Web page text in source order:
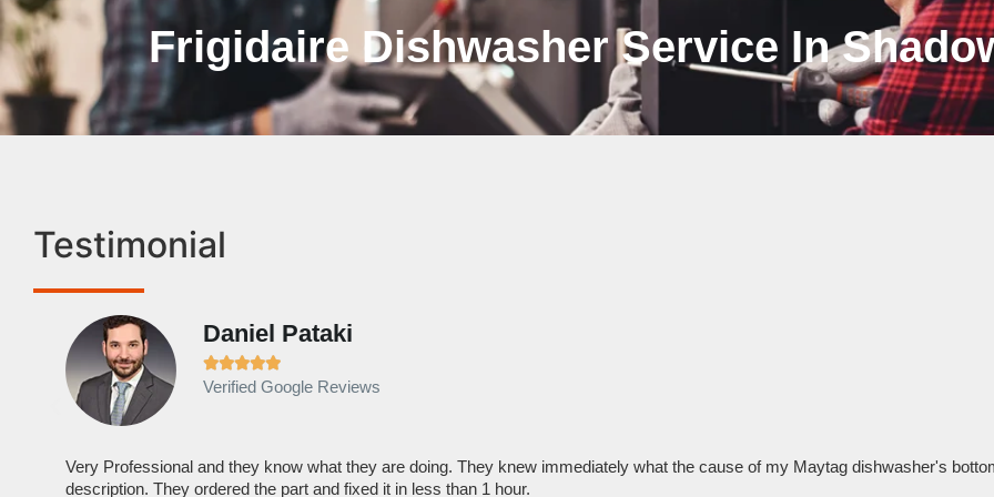
Frigidaire Dishwasher Service In
Testimonial
Daniel Pataki

Verified Google Reviews
Very Professional and they know what they are doing. They knew immediately what the cause of my Maytag dishwasher's
description. They ordered the part and fixed it in less than 1 hour.